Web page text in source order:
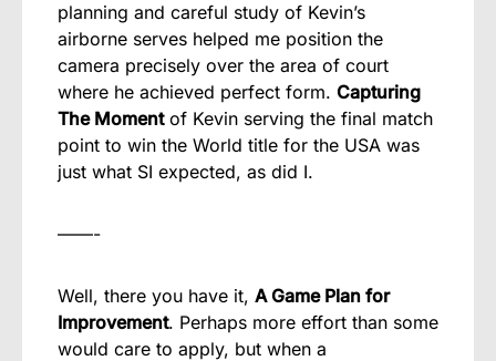
planning and careful study of Kevin’s
airborne serves helped me position the
camera precisely over the area of court
where he achieved perfect form. Capturing
The Momentof Kevin serving the final match
point to win the World title for the USA was
just what SI expected, as did I.
——-
Well, there you have it, A Game Plan for
Improvement. Perhaps more effort than some
would care to apply, but when a